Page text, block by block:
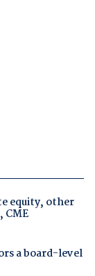
equity, other
a board-level